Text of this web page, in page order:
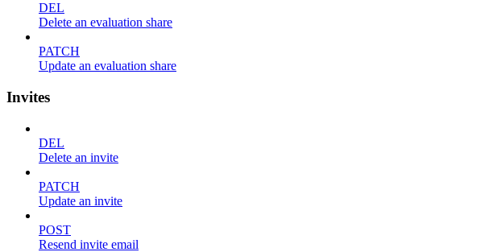
DEL
Delete an evaluation share
PATCH
Update an evaluation share
Invites
DEL
Delete an invite
PATCH
Update an invite
POST
Resend invite email